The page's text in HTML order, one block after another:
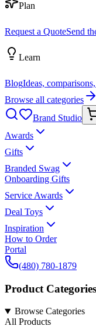
Plan
Request a QuoteSend
Learn
BlogIdeas,
Browse all categories
Brand Studio
Awards
Gifts
Branded Swag
Onboarding Gifts
Service Awards
Deal Toys
Inspiration
How to Order
Portal
(480) 780-1879
Product Categories
Browse Categories
All Products